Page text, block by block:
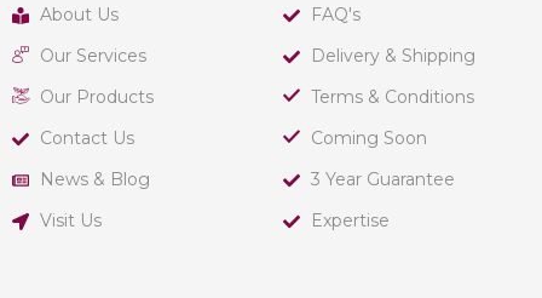
About Us
Our Services
Our Products
Contact Us
News & Blog
Visit Us
FAQ's
Delivery & Shipping
Terms & Conditions
Coming Soon
3 Year Guarantee
Expertise